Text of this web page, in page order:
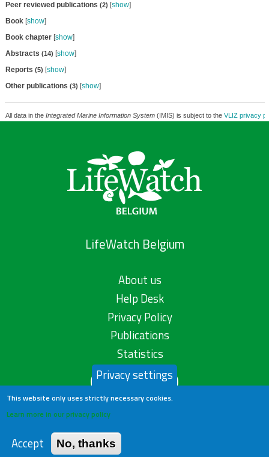
Peer reviewed publications (2) [show]
Book[show]
Book chapter[show]
Abstracts (14) [show]
Reports (5) [show]
Other publications (3) [show]
All data in the Integrated Marine Information System(IMIS) is subject to the VLIZ privacy
LifeWatch Belgium
About us
Help Desk
Privacy Policy
Publications
Statistics
Contact us
Privacy settings
This website only uses strictly necessary cookies.
Learn more in our privacy policy
Accept No, thanks